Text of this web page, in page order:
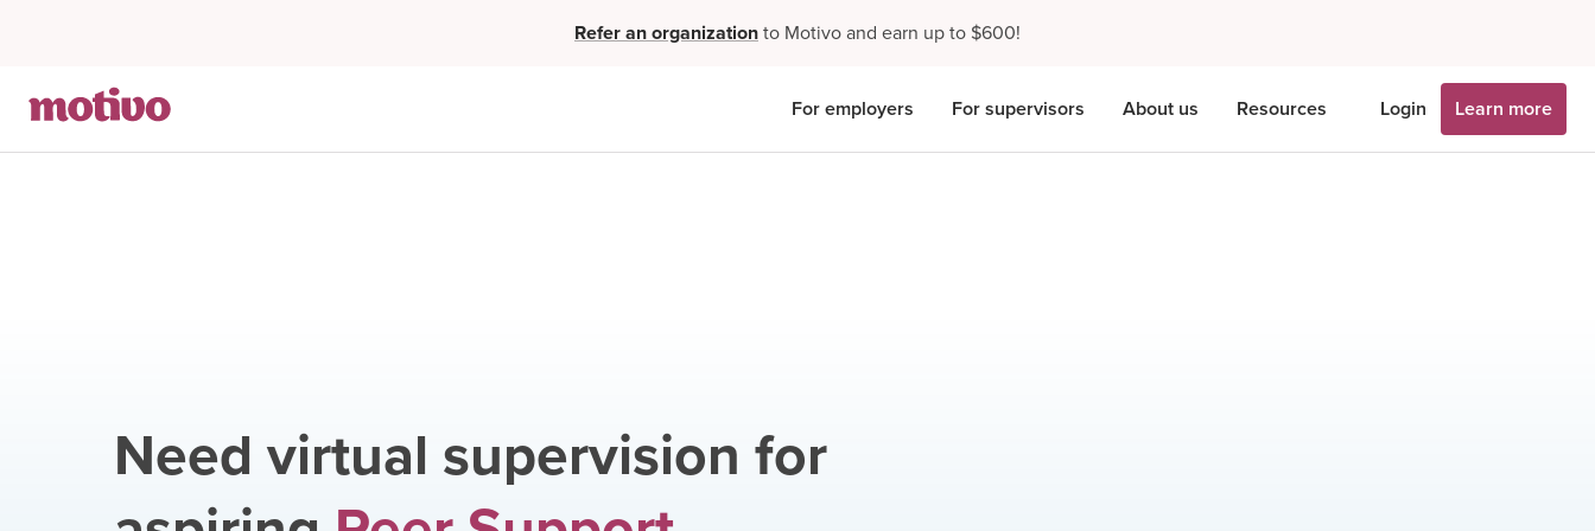
Refer an organizationto Motivo and earn up to $600!
For employers For supervisors About us Resources Login Learn more
Need virtual supervision for